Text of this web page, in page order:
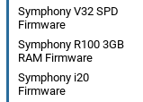
Symphony V32 SPD
Firmware
Symphony R100 3GB
RAM Firmware
Symphony i20
Firmware